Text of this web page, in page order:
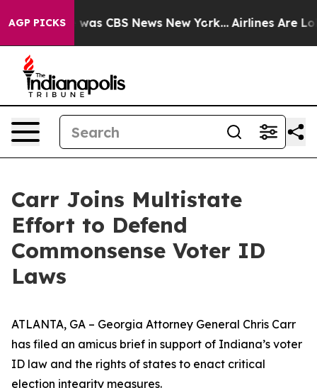
AGP PICKSwas CBS News New York... Airlines Are
Carr Joins Multistate
Effort to Defend
Commonsense Voter ID
Laws
ATLANTA, GA – Georgia Attorney General Chris Carr
has filed an amicus brief in support of Indiana’s voter
ID law and the rights of states to enact critical
election integrity measures.